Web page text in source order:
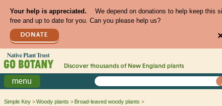
Your help is appreciated.
We depend on donations to help keep this
free and up to date for you. Can you please help us?
DONATE
Discover thousands of New England plants
menu
Simple Key Woody plants Broad-leaved woody plants